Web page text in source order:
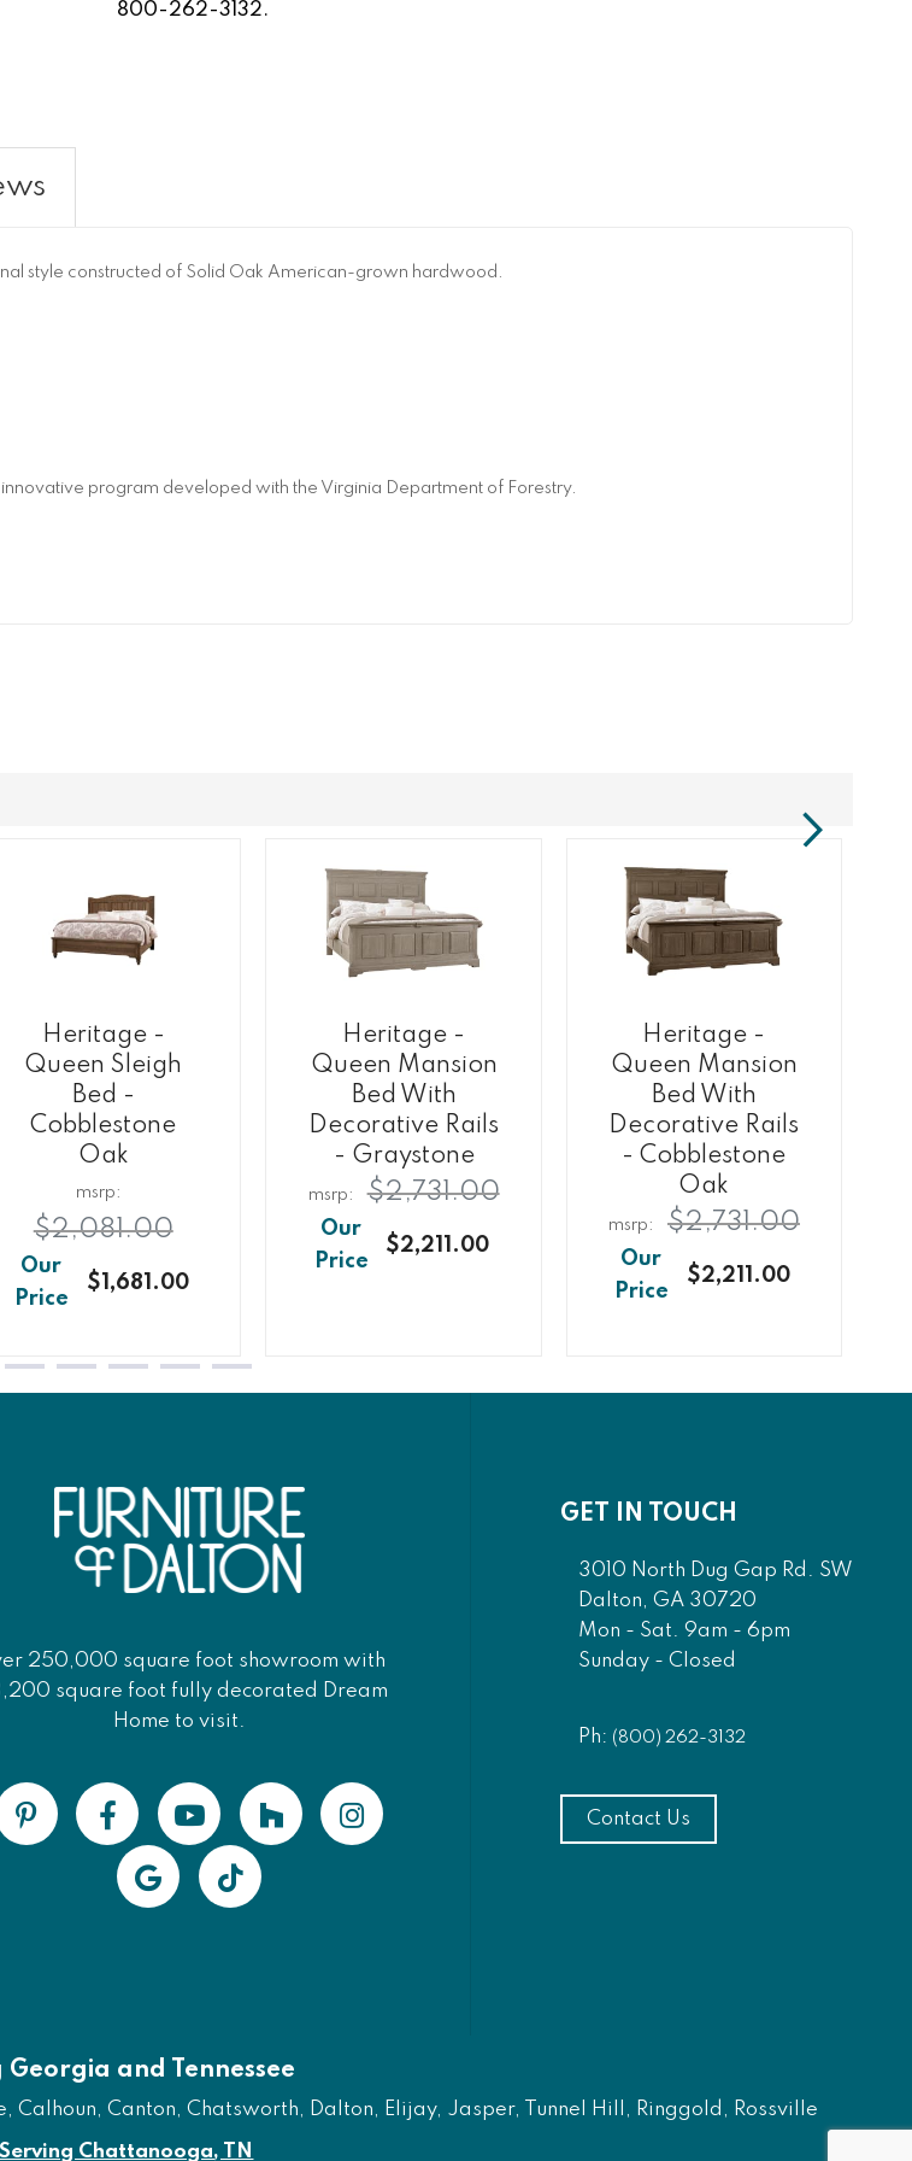
800-262-3132.
style constructed of Solid Oak American-grown hardwood.
program developed with the Virginia Department of Forestry.
Heritage -
Queen Sleigh
Bed -
Cobblestone
Oak
$1,681.00
$2,081.00
Heritage -
Queen Mansion
Bed With
Decorative Rails
- Graystone
$2,211.00
$2,731.00
Heritage -
Queen Mansion
Bed With
Decorative Rails
- Cobblestone
Oak
$2,211.00
$2,731.00
250,000 square foot showroom with
square foot fully decorated Dream
Home to visit.
GET IN TOUCH
3010 North Dug Gap Rd. SW
Dalton, GA 30720
Mon - Sat. 9am - 6pm
Sunday - Closed
Ph: (800) 262-3132
Contact Us
Georgia and Tennessee
Canton, Chatsworth, Dalton, Elijay, Jasper, Tunnel Hill, Ringgold, Rossville
Chattanooga, TN